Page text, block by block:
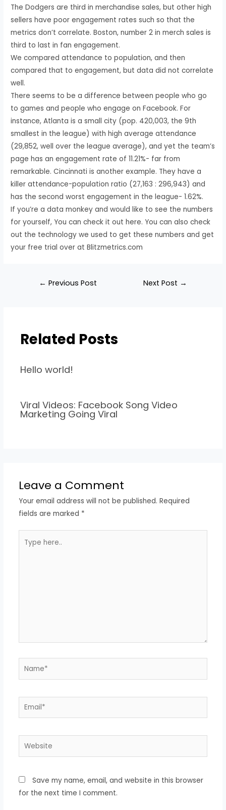
The Dodgers are third in merchandise sales, but other high
sellers have poor engagement rates such so that the
metrics don’t correlate. Boston, number 2 in merch sales is
third to last in fan engagement.
We compared attendance to population, and then
compared that to engagement, but data did not correlate
well.
There seems to be a difference between people who go
to games and people who engage on Facebook. For
instance, Atlanta is a small city (pop. 420,003, the 9th
smallest in the league) with high average attendance
(29,852, well over the league average), and yet the team’s
page has an engagement rate of 11.21%- far from
remarkable. Cincinnati is another example. They have a
killer attendance-population ratio (27,163 : 296,943) and
has the second worst engagement in the league- 1.62%.
If you’re a data monkey and would like to see the numbers
for yourself, You can check it out here. You can also check
out the technology we used to get these numbers and get
your free trial over at Blitzmetrics.com
← Previous Post Next Post →
Related Posts
Hello world!
Viral Videos: Facebook Song Video
Marketing Going Viral
Leave a Comment
Your email address will not be published. Required
fields are marked *
here..
Name*
Email*
Website
Save my name, email, and website in this browser
for the next time I comment.